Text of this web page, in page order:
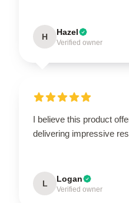
H Hazel
Verified owner
I believe this product
delivering impressive
L Logan
Verified owner